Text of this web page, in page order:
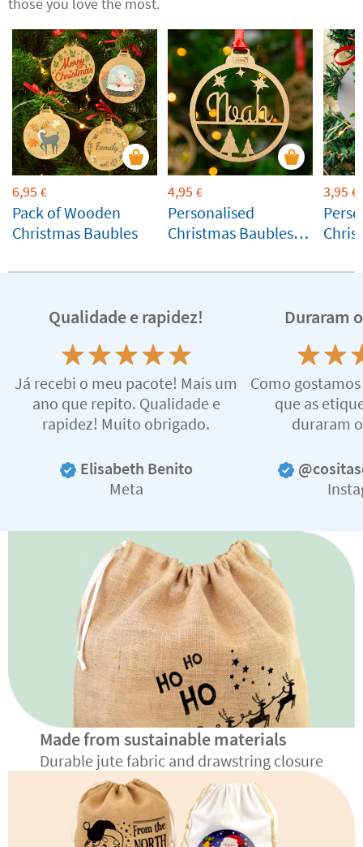
those you love the most.
6,95 €
Pack of Wooden
Christmas Baubles
4,95 €
Personalised
Christmas Baubles
Silhouettes
3,95 €
Qualidade e rapidez!
Já recebi o meu pacote! Mais um
ano que repito. Qualidade e
rapidez! Muito obrigado.
Elisabeth Benito
Meta
Duraram
Como
que as
duraram
Made from sustainable materials
Durable jute fabric and drawstring closure